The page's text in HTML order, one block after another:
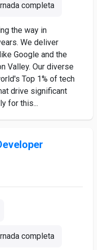
completa
the way in
We deliver
Google and the
Valley. Our diverse
Top 1% of tech
drive significant
for this...
completa